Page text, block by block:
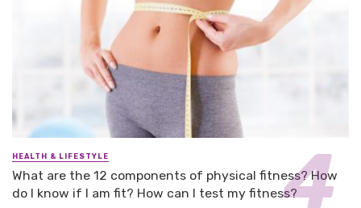
HEALTH & LIFESTYLE
What are the 12 components of physical fitness? How
do I know if I am fit? How can I test my fitness?